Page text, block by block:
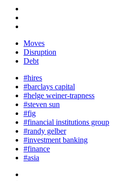
Moves
Disruption
Debt
#hires
#barclays capital
#helge weiner-trapness
#steven sun
#fig
#financial institutions group
#randy gelber
#investment banking
#finance
#asia